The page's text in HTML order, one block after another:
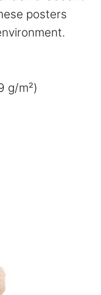
posters
g/m²)